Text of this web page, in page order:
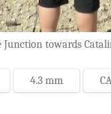
Junction towards
4.3 mm